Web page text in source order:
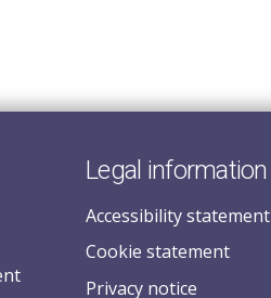
Legal information
Accessibility statement
Cookie statement
Privacy notice